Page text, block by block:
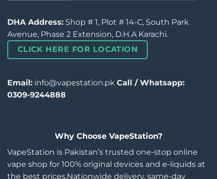
DHA Address: Shop # 1, Plot # 14-C, South Park
Avenue, Phase 2 Extension, D.H.A Karachi.
CLICK HERE FOR LOCATION
Email: info@vapestation.pk Call / Whatsapp:
0309-9244888
Why Choose VapeStation?
VapeStation is Pakistan’s trusted one-stop online
vape shop for 100% original devices and e-liquids at
the best prices.Nationwide delivery, same-day